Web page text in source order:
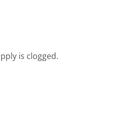
is clogged.